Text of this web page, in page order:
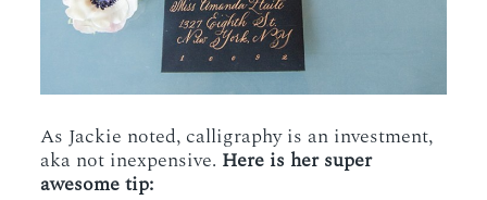
As Jackie noted, calligraphy is an investment,
aka not inexpensive. Here is her super
awesome tip: